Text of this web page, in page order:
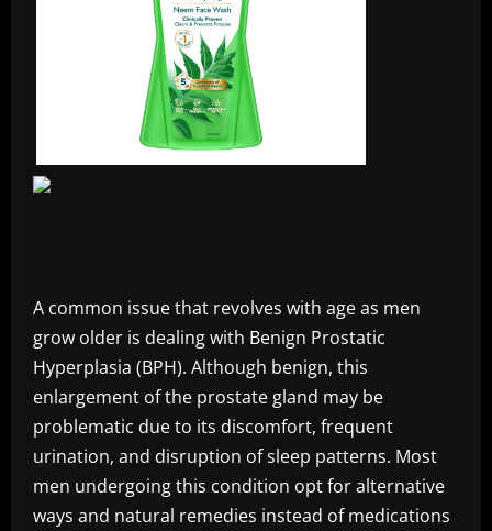
A common issue that revolves with age as men
grow older is dealing with Benign Prostatic
Hyperplasia (BPH). Although benign, this
enlargement of the prostate gland may be
problematic due to its discomfort, frequent
urination, and disruption of sleep patterns. Most
men undergoing this condition opt for alternative
ways and natural remedies instead of medications